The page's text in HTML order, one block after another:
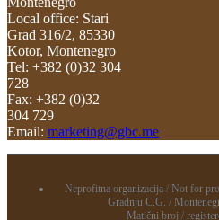
Local office: Stari
Grad 316/2, 85330
Kotor, Montenegro
Tel: +382 (0)32 304
728
Fax: +382 (0)32
304 729
Email: marketing@gbc.me
Neprofitna organizacija / Not for
Gradnju C.G. /
Matični broj /